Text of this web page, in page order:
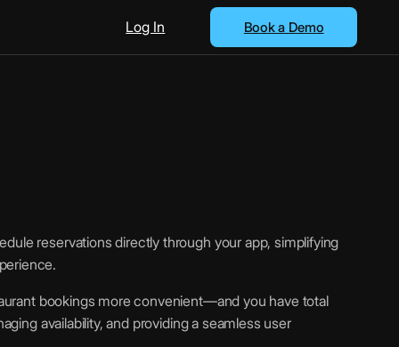
Log In Book a Demo
reservations directly through your app, simplifying
bookings more convenient—and you have total
availability, and providing a seamless user